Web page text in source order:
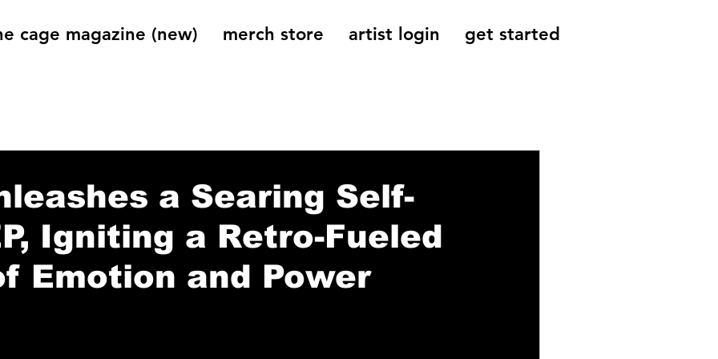
cage magazine (new) merch store artist login get started
a Searing Self-
Igniting a Retro-Fueled
Emotion and Power